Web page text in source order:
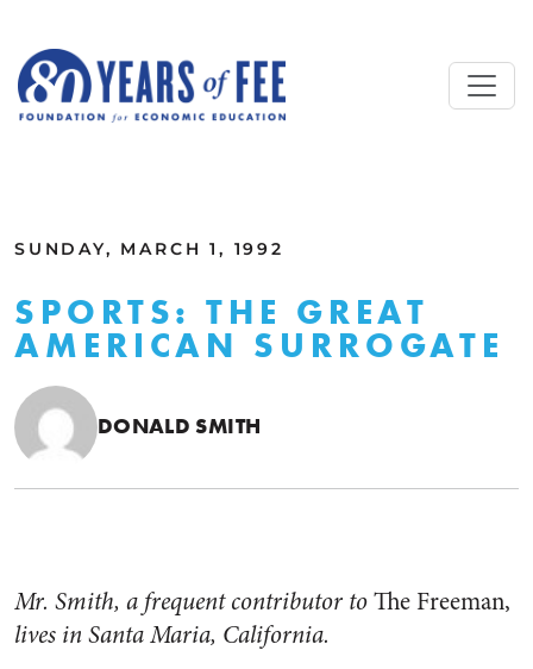
SUNDAY, MARCH 1, 1992
SPORTS: THE GREAT
AMERICAN SURROGATE
DONALD SMITH
Mr. Smith, a frequent contributor toThe Freeman,
lives in Santa Maria, California.